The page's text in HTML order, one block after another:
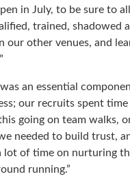
in July, to be sure to
trained, shadowed
our other venues, and
an essential
our recruits spent
going on team walks,
needed to build trust,
lot of time on nurturing
running.”